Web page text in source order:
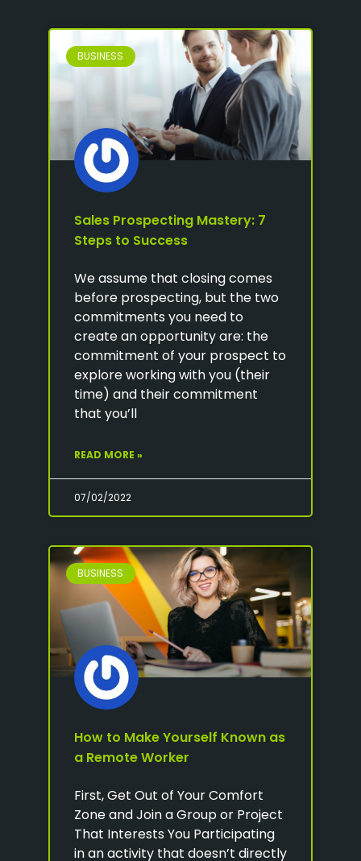
BUSINESS
Sales Prospecting Mastery: 7
Steps to Success
We assume that closing comes
before prospecting, but the two
commitments you need to
create an opportunity are: the
commitment of your prospect to
explore working with you (their
time) and their commitment
that you’ll
READ MORE »
07/02/2022
BUSINESS
How to Make Yourself Known as
a Remote Worker
First, Get Out of Your Comfort
Zone and Join a Group or Project
That Interests You Participating
in an activity that doesn’t directly